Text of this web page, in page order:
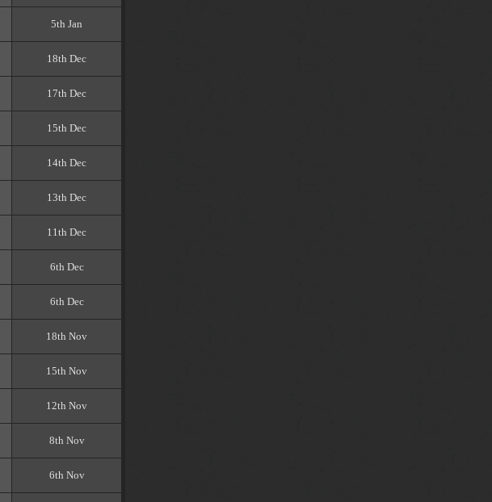
5th Jan
18th Dec
17th Dec
15th Dec
14th Dec
13th Dec
11th Dec
6th Dec
6th Dec
18th Nov
15th Nov
12th Nov
8th Nov
6th Nov